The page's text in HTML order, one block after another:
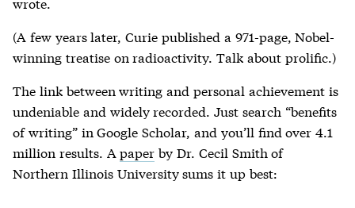
(A few years later, Curie published a 971-page, Nobel-
winning treatise on radioactivity. Talk about prolific.)
The link between writing and personal achievement is
undeniable and widely recorded. Just search “benefits
of writing” in Google Scholar, and you’ll find over 4.1
million results. Apaper by Dr. Cecil Smith of
Northern Illinois University sums it up best: